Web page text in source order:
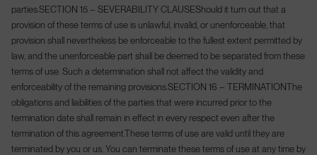
parties.SECTION 15 – SEVERABILITY CLAUSEShould it turn out that a
provision of these terms of use is unlawful, invalid, or unenforceable, that
provision shall nevertheless be enforceable to the fullest extent permitted by
law, and the unenforceable part shall be deemed to be separated from these
terms of use. Such a determination shall not affect the validity and
enforceability of the remaining provisions.SECTION 16 – TERMINATIONThe
obligations and liabilities of the parties that were incurred prior to the
termination date shall remain in effect in every respect even after the
termination of this agreement.These terms of use are valid until they are
terminated by you or us. You can terminate these terms of use at any time by